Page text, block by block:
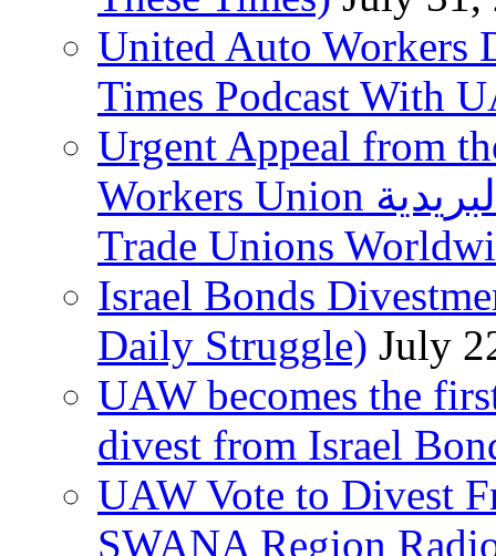
United Auto Workers
Times Podcast With
Urgent Appeal from
Workers Union نقابة العاملين في الخدمات البريدية to
Trade Unions
Israel Bonds
Daily Struggle) July
UAW becomes the
divest from Israel
UAW Vote to Divest
SWANA Region